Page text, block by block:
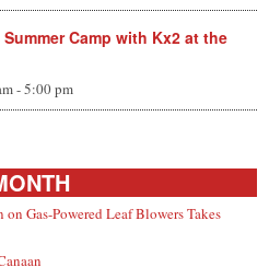
Camp with Kx2 at the
-5:00 pm
Gas-Powered Leaf Blowers Takes